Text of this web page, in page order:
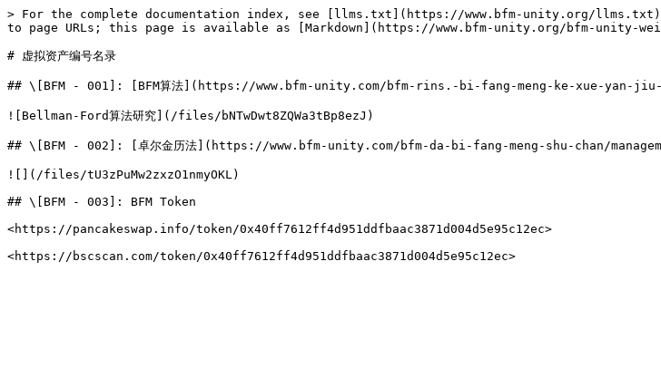
> For the complete documentation index, see [llms.txt](https://www.bfm-unity.org/llms.txt).
to page URLs; this page is available as [Markdown](https://www.bfm-unity.org/bfm-unity-
# 虚拟资产编号名录
## \[BFM - 001]: [BFM算法](https://www.bfm-unity.com/bfm-rins.-bi-fang-meng-ke-xue-yan-
![Bellman-Ford算法研究](/files/bNTwDwt8ZQWa3tBp8ezJ)
## \[BFM - 002]: [卓尔金历法](https://www.bfm-unity.com/bfm-da-bi-fang-meng-shu-chan/
![](/files/tU3zPuMw2zxzO1nmyOKL)
## \[BFM - 003]: BFM Token
<https://pancakeswap.info/token/0x40ff7612ff4d951ddfbaac3871d004d5e95c12ec>